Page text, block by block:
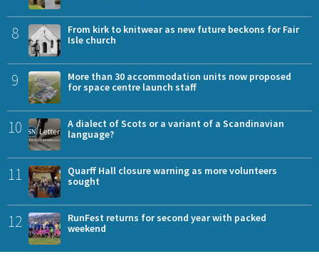
8
From kirk to knitwear as new future beckons for Fair
Isle church
9
More than 30 accommodation units now proposed
for space centre launch staff
10
A dialect of Scots or a variant of a Scandinavian
language?
11
Quarff Hall closure warning as more volunteers
sought
12
RunFest returns for second year with packed
weekend